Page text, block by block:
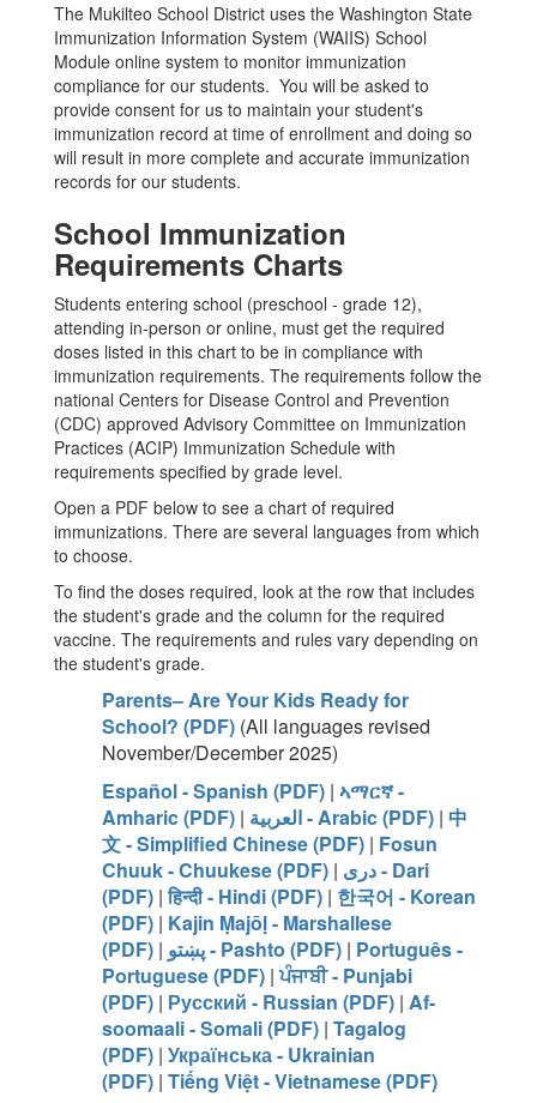
The Mukilteo School District uses the Washington State
Immunization Information System (WAIIS) School
Module online system to monitor immunization
compliance for our students. You will be asked to
provide consent for us to maintain your student's
immunization record at time of enrollment and doing so
will result in more complete and accurate immunization
records for our students.
School Immunization
Requirements Charts
Students entering school (preschool - grade 12),
attending in-person or online, must get the required
doses listed in this chart to be in compliance with
immunization requirements. The requirements follow the
national Centers for Disease Control and Prevention
(CDC) approved Advisory Committee on Immunization
Practices (ACIP) Immunization Schedule with
requirements specified by grade level.
Open a PDF below to see a chart of required
immunizations. There are several languages from which
to choose.
To find the doses required, look at the row that includes
the student's grade and the column for the required
vaccine. The requirements and rules vary depending on
the student's grade.
Parents– Are Your Kids Ready for
School? (PDF) (All languages revised
November/December 2025)
Español - Spanish (PDF) | ኣማርኛ -
Amharic (PDF) | العربية - Arabic (PDF) | 中
文 - Simplified Chinese (PDF) | Fosun
Chuuk - Chuukese (PDF) | دری - Dari
(PDF) |हिन्दी - Hindi (PDF) | 한국어 - Korean
(PDF) | Kajin Ṃajōḷ - Marshallese
(PDF) | پښتو - Pashto (PDF) | Português -
Portuguese (PDF) |ਪੰਜਾਬੀ - Punjabi
(PDF) | Русский - Russian (PDF) | Af-
soomaali - Somali (PDF) | Tagalog
(PDF) | Українська - Ukrainian
(PDF) | Tiếng Việt - Vietnamese (PDF)